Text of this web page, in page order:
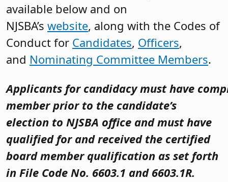
available below and on
NJSBA’s website, along with the Codes of
Conduct for Candidates, Officers,
and Nominating Committee Members.
Applicants for candidacy must have
member prior to the candidate’s
election to NJSBA office and must have
qualified for and received the certified
board member qualification as set forth
in File Code No. 6603.1 and 6603.1R.